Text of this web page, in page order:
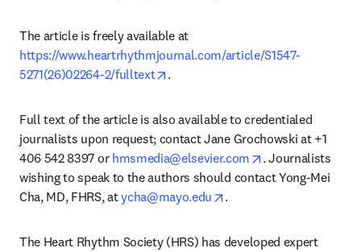
https://www.heartrhythmjournal.com/article/S1547-
5271(26)02264-2/fulltext
opens in new tab/window
.
Full text of the article is also available to credentialed
journalists upon request; contact Jane Grochowski at +1
406 542 8397 or hmsmedia@elsevier.com opens in new
. Journalists
wishing to speak to the authors should contact Yong-Mei
Cha, MD, FHRS, at ycha@mayo.edu opens in new tab/window
.
The Heart Rhythm Society (HRS) has developed expert